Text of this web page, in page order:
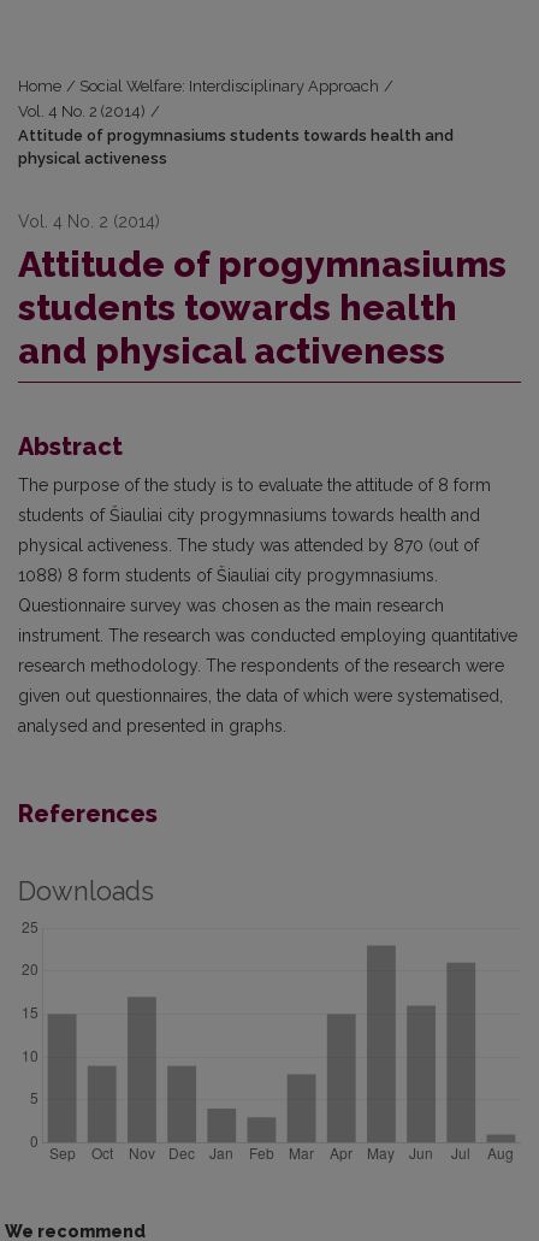
Home / Social Welfare: Interdisciplinary Approach /
Vol. 4 No. 2 (2014) /
Attitude of progymnasiums students towards health and
physical activeness
Vol. 4 No. 2 (2014)
Attitude of progymnasiums
students towards health
and physical activeness
Abstract
The purpose of the study is to evaluate the attitude of 8 form
students of Šiauliai city progymnasiums towards health and
physical activeness. The study was attended by 870 (out of
1088) 8 form students of Šiauliai city progymnasiums.
Questionnaire survey was chosen as the main research
instrument. The research was conducted employing quantitative
research methodology. The respondents of the research were
given out questionnaires, the data of which were systematised,
analysed and presented in graphs.
References
Downloads
We recommend